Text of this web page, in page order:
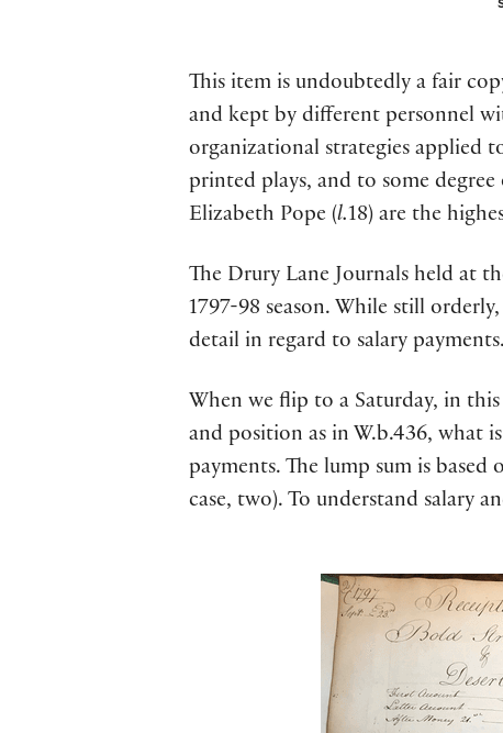
This item is undoubtedly a fair
and kept by different personnel
organizational strategies applied
printed plays, and to some
Elizabeth Pope (l.18) are the
The Drury Lane Journals held at
1797-98 season. While still
detail in regard to salary payments.
When we flip to a Saturday, in
and position as in W.b.436, what
payments. The lump sum is
case, two). To understand salary